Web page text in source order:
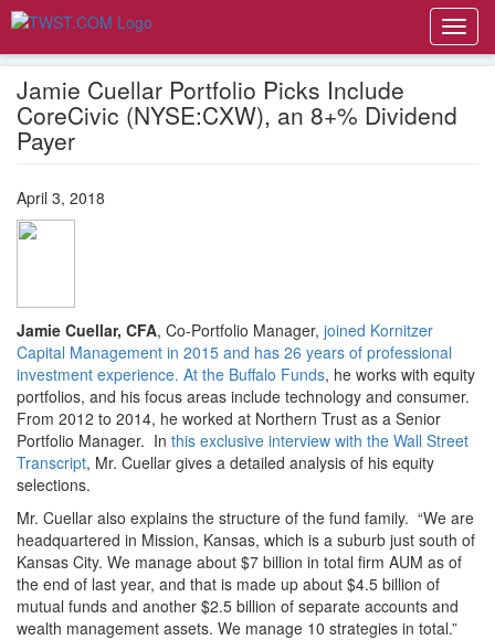
Jamie Cuellar Portfolio Picks Include
CoreCivic (NYSE:CXW), an 8+% Dividend
Payer
April 3, 2018
Jamie Cuellar, CFA, Co-Portfolio Manager, joined Kornitzer
Capital Management in 2015 and has 26 years of professional
investment experience. At the Buffalo Funds, he works with equity
portfolios, and his focus areas include technology and consumer.
From 2012 to 2014, he worked at Northern Trust as a Senior
Portfolio Manager. In this exclusive interview with the Wall Street
Transcript, Mr. Cuellar gives a detailed analysis of his equity
selections.
Mr. Cuellar also explains the structure of the fund family. “We are
headquartered in Mission, Kansas, which is a suburb just south of
Kansas City. We manage about $7 billion in total firm AUM as of
the end of last year, and that is made up about $4.5 billion of
mutual funds and another $2.5 billion of separate accounts and
wealth management assets. We manage 10 strategies in total.”